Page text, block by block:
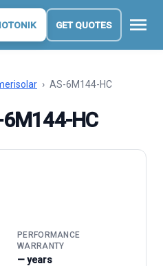
GET QUOTES menu
› AS-6M144-HC
HC
PERFORMANCE
WARRANTY
— years